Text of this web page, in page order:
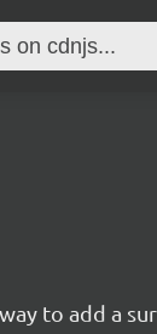
to add a